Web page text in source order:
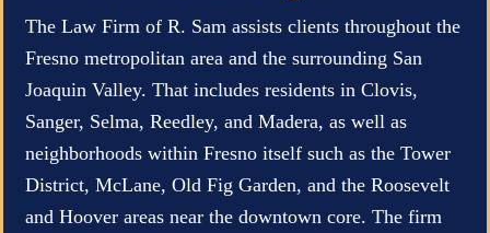
The Law Firm of R. Sam assists clients throughout the
Fresno metropolitan area and the surrounding San
Joaquin Valley. That includes residents in Clovis,
Sanger, Selma, Reedley, and Madera, as well as
neighborhoods within Fresno itself such as the Tower
District, McLane, Old Fig Garden, and the Roosevelt
and Hoover areas near the downtown core. The firm